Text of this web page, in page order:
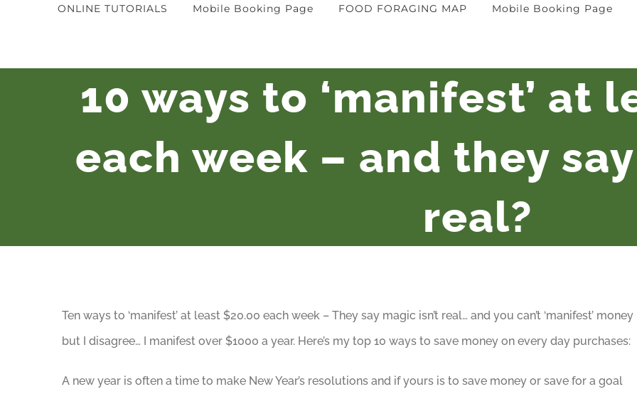
ONLINE TUTORIALS Mobile Booking Page FOOD FORAGING MAP Mobile Booking Page
10 ways to ‘manifest’ at
each week – and they
real?
Ten ways to ‘manifest’ at least $20.00 each week – They say magic isn’t real… and you can’t ‘manifest’ money
but I disagree… I manifest over $1000 a year. Here’s my top 10 ways to save money on every day purchases:
A new year is often a time to make New Year’s resolutions and if yours is to save money or save for a goal